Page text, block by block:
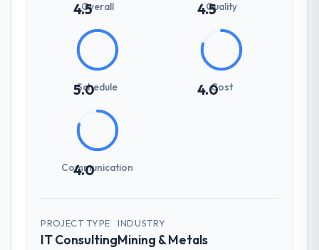
4.5Overall 4.5Quality
5.0
Schedule 4.0Cost
4.0
Communication
PROJECT TYPE
IT Consulting
INDUSTRY
Mining & Metals